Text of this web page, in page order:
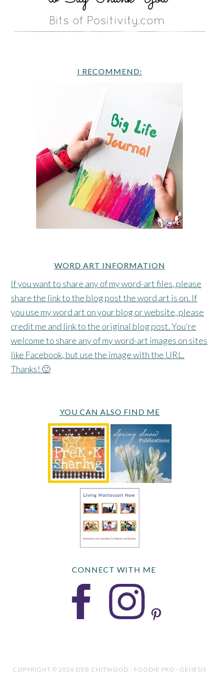
I RECOMMEND:
WORD ART INFORMATION
If you want to share any of my word-art files, please
share the link to the blog post the word art is on. If
you use my word art on your blog or website, please
credit me and link to the original blog post. You’re
welcome to share any of my word-art images on sites
like Facebook, but use the image with the URL.
Thanks! 🙂
YOU CAN ALSO FIND ME
CONNECT WITH ME
COPYRIGHT © 2026 DEB CHITWOOD · FOODIE PRO · GENESIS